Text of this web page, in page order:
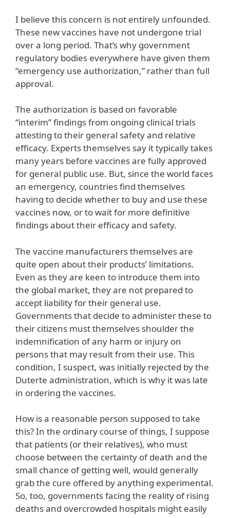
I believe this concern is not entirely unfounded.
These new vaccines have not undergone trial
over a long period. That’s why government
regulatory bodies everywhere have given them
“emergency use authorization,” rather than full
approval.
The authorization is based on favorable
“interim” findings from ongoing clinical trials
attesting to their general safety and relative
efficacy. Experts themselves say it typically takes
many years before vaccines are fully approved
for general public use. But, since the world faces
an emergency, countries find themselves
having to decide whether to buy and use these
vaccines now, or to wait for more definitive
findings about their efficacy and safety.
The vaccine manufacturers themselves are
quite open about their products’ limitations.
Even as they are keen to introduce them into
the global market, they are not prepared to
accept liability for their general use.
Governments that decide to administer these to
their citizens must themselves shoulder the
indemnification of any harm or injury on
persons that may result from their use. This
condition, I suspect, was initially rejected by the
Duterte administration, which is why it was late
in ordering the vaccines.
How is a reasonable person supposed to take
this? In the ordinary course of things, I suppose
that patients (or their relatives), who must
choose between the certainty of death and the
small chance of getting well, would generally
grab the cure offered by anything experimental.
So, too, governments facing the reality of rising
deaths and overcrowded hospitals might easily